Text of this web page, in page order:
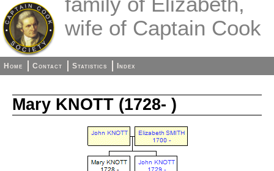
wife of Captain Cook
Home Contact Statistics Index
Mary KNOTT (1728- )